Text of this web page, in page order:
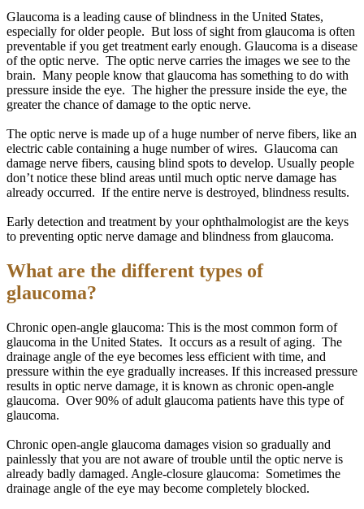
Glaucoma is a leading cause of blindness in the United States,
especially for older people. But loss of sight from glaucoma is often
preventable if you get treatment early enough. Glaucoma is a disease
of the optic nerve. The optic nerve carries the images we see to the
brain. Many people know that glaucoma has something to do with
pressure inside the eye. The higher the pressure inside the eye, the
greater the chance of damage to the optic nerve.
The optic nerve is made up of a huge number of nerve fibers, like an
electric cable containing a huge number of wires. Glaucoma can
damage nerve fibers, causing blind spots to develop. Usually people
don’t notice these blind areas until much optic nerve damage has
already occurred. If the entire nerve is destroyed, blindness results.
Early detection and treatment by your ophthalmologist are the keys
to preventing optic nerve damage and blindness from glaucoma.
What are the different types of
glaucoma?
Chronic open-angle glaucoma: This is the most common form of
glaucoma in the United States. It occurs as a result of aging. The
drainage angle of the eye becomes less efficient with time, and
pressure within the eye gradually increases. If this increased pressure
results in optic nerve damage, it is known as chronic open-angle
glaucoma. Over 90% of adult glaucoma patients have this type of
glaucoma.
Chronic open-angle glaucoma damages vision so gradually and
painlessly that you are not aware of trouble until the optic nerve is
already badly damaged. Angle-closure glaucoma: Sometimes the
drainage angle of the eye may become completely blocked.